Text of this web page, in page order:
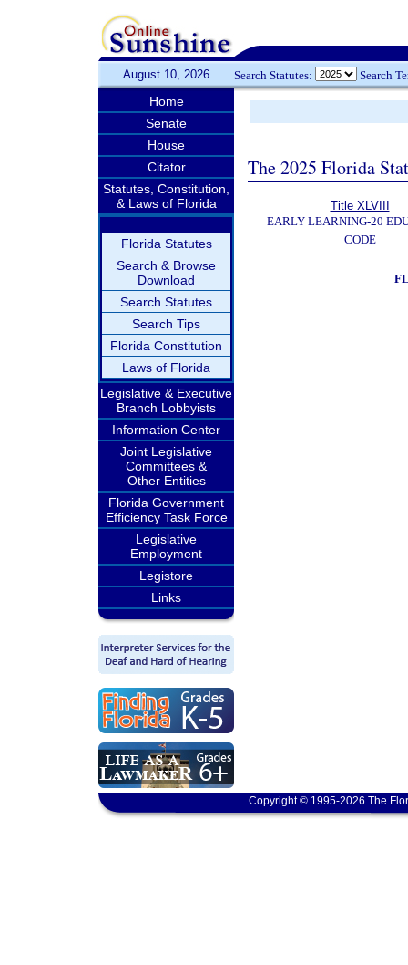
August 10, 2026 Search Statutes: Search
Home
Senate
House
Citator
Statutes, Constitution,
& Laws of Florida
Florida Statutes
Search & Browse
Download
Search Statutes
Search Tips
Florida Constitution
Laws of Florida
Legislative & Executive
Branch Lobbyists
Information Center
Joint Legislative
Committees &
Other Entities
Florida Government
Efficiency Task Force
Legislative
Employment
Legistore
Links
The 2025 Florida
Title XLVIII
EARLY LEARNING-20
CODE
Copyright © 1995-2026 The